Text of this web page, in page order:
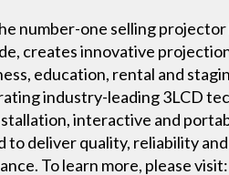
number-one selling
creates innovative
education, rental and
industry-leading 3LCD
interactive and
to deliver quality, reliability
To learn more, please visit: